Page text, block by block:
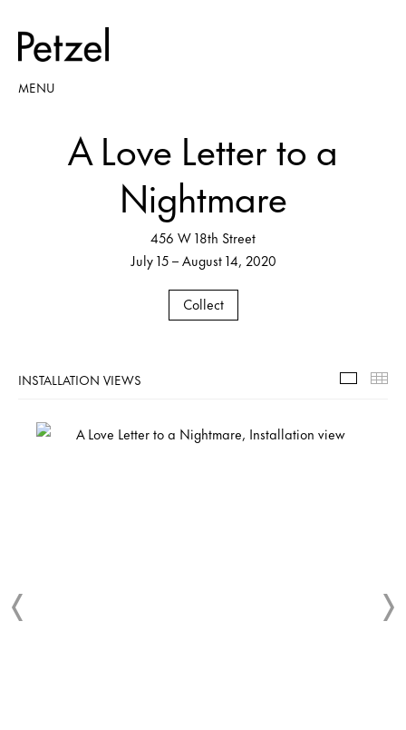
MENU
A Love Letter to a
Nightmare
456 W 18th Street
July 15 – August 14, 2020
Collect
INSTALLATION VIEWS